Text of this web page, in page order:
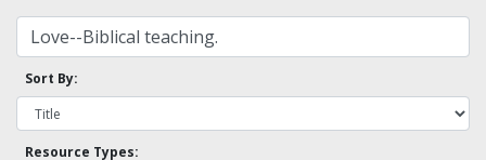
Sort By:
Resource Types: